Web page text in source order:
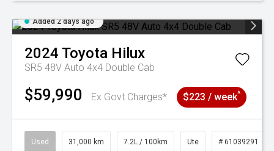
Added 2 days ago
2024 Toyota Hilux
SR5 48V Auto 4x4 Double Cab
$59,990 Ex Govt Charges* $223 / week^
Used 31,000 km 7.2L / 100km Ute # 61039291